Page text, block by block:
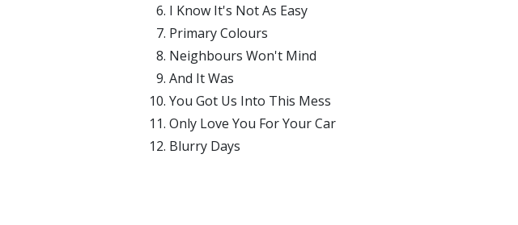
I Know It's Not As Easy
Primary Colours
Neighbours Won't Mind
And It Was
You Got Us Into This Mess
Only Love You For Your Car
Blurry Days